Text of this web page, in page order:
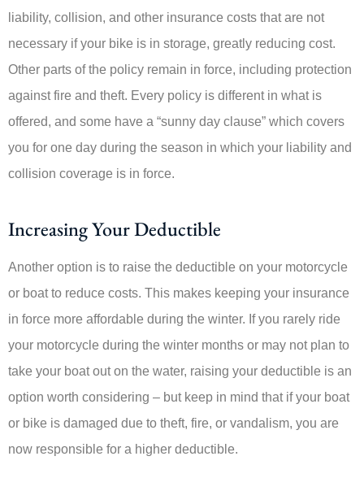
liability, collision, and other insurance costs that are not
necessary if your bike is in storage, greatly reducing cost.
Other parts of the policy remain in force, including protection
against fire and theft. Every policy is different in what is
offered, and some have a “sunny day clause” which covers
you for one day during the season in which your liability and
collision coverage is in force.
Increasing Your Deductible
Another option is to raise the deductible on your motorcycle
or boat to reduce costs. This makes keeping your insurance
in force more affordable during the winter. If you rarely ride
your motorcycle during the winter months or may not plan to
take your boat out on the water, raising your deductible is an
option worth considering – but keep in mind that if your boat
or bike is damaged due to theft, fire, or vandalism, you are
now responsible for a higher deductible.